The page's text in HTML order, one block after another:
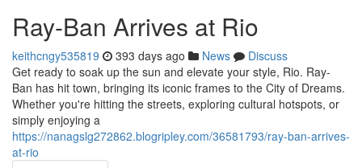
Ray-Ban Arrives at Rio
keithcngy535819 393 days ago News
Discuss
Get ready to soak up the sun and elevate your style, Rio. Ray-
Ban has hit town, bringing its iconic frames to the City of Dreams.
Whether you're hitting the streets, exploring cultural hotspots, or
simply enjoying a
https://nanagslg272862.blogripley.com/36581793/ray-ban-arrives-
at-rio